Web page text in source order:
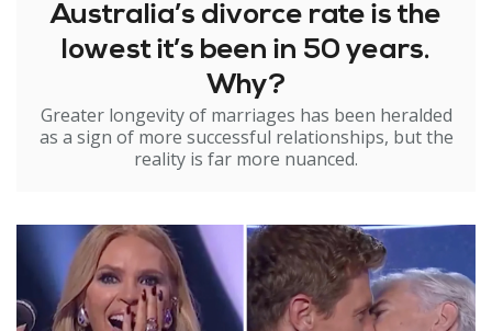
Australia’s divorce rate is the
lowest it’s been in 50 years.
Why?
Greater longevity of marriages has been heralded
as a sign of more successful relationships, but the
reality is far more nuanced.